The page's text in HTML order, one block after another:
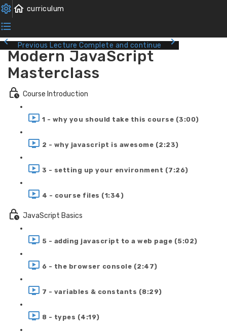
Previous Lecture Complete and continue
Modern JavaScript
Masterclass
Course Introduction
1 - why you should take this course (3:00)
2 - why javascript is awesome (2:23)
3 - setting up your environment (7:26)
4 - course files (1:34)
JavaScript Basics
5 - adding javascript to a web page (5:02)
6 - the browser console (2:47)
7 - variables & constants (8:29)
8 - types (4:19)